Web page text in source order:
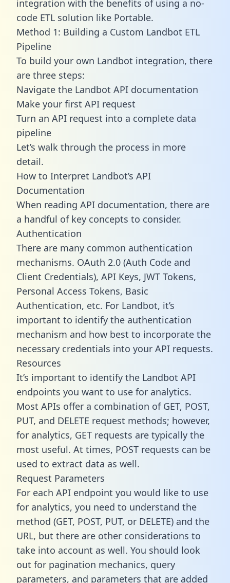
integration with the benefits of using a no-
code ETL solution like Portable.
Method 1: Building a Custom Landbot ETL
Pipeline
To build your own Landbot integration, there
are three steps:
Navigate the Landbot API documentation
Make your first API request
Turn an API request into a complete data
pipeline
Let’s walk through the process in more
detail.
How to Interpret Landbot’s API
Documentation
When reading API documentation, there are
a handful of key concepts to consider.
Authentication
There are many common authentication
mechanisms. OAuth 2.0 (Auth Code and
Client Credentials), API Keys, JWT Tokens,
Personal Access Tokens, Basic
Authentication, etc. For Landbot, it’s
important to identify the authentication
mechanism and how best to incorporate the
necessary credentials into your API requests.
Resources
It’s important to identify the Landbot API
endpoints you want to use for analytics.
Most APIs offer a combination of GET, POST,
PUT, and DELETE request methods; however,
for analytics, GET requests are typically the
most useful. At times, POST requests can be
used to extract data as well.
Request Parameters
For each API endpoint you would like to use
for analytics, you need to understand the
method (GET, POST, PUT, or DELETE) and the
URL, but there are other considerations to
take into account as well. You should look
out for pagination mechanics, query
parameters, and parameters that are added